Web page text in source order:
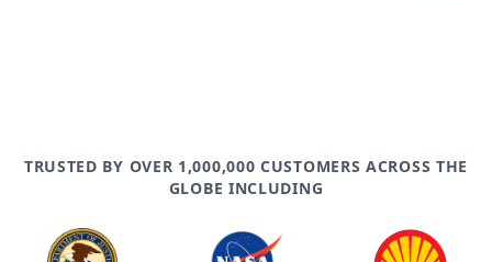
TRUSTED BY OVER 1,000,000 CUSTOMERS ACROSS THE
GLOBE INCLUDING